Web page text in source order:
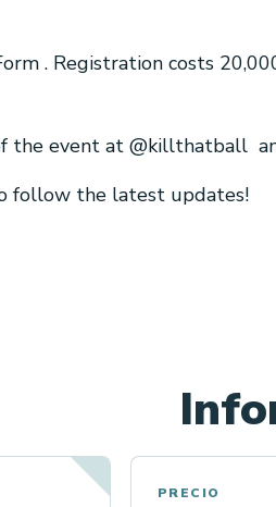
. Registration costs
the event at @killthatball
follow the latest updates!
PRECIO